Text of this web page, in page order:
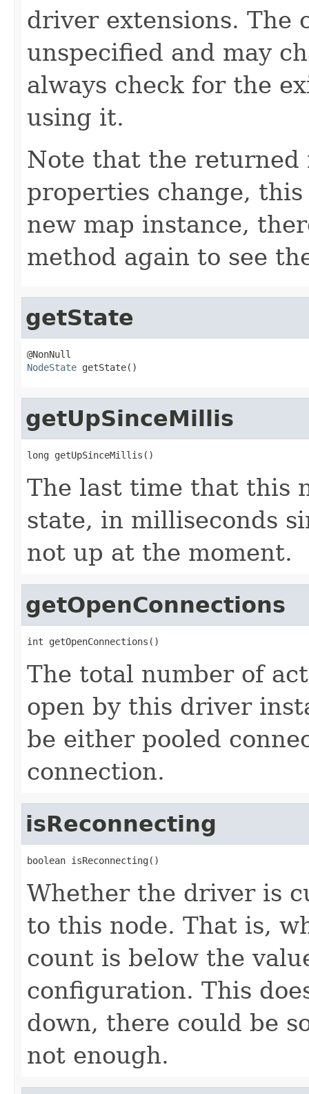
driver extensions. The
unspecified and may
always check for the
using it.
Note that the returned
properties change,
new map instance,
method again to see
getState
NodeState getState()
getUpSinceMillis
long getUpSinceMillis()
The last time that this
state, in milliseconds
not up at the moment.
getOpenConnections
int getOpenConnections()
The total number of
open by this driver
be either pooled
connection.
isReconnecting
boolean isReconnecting()
Whether the driver is
to this node. That is,
count is below the
configuration. This
down, there could be
not enough.